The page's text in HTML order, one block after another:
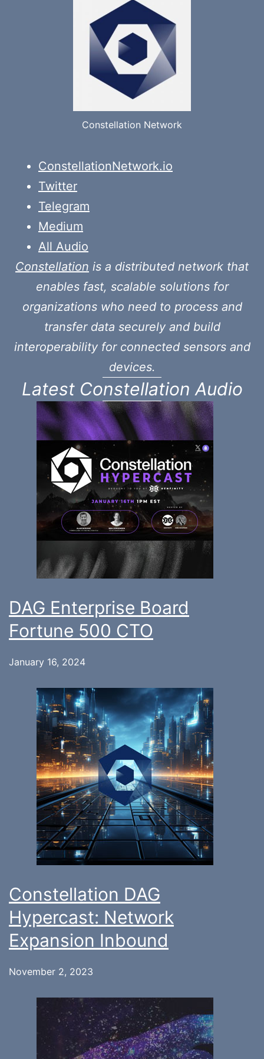
Constellation Network
ConstellationNetwork.io
Twitter
Telegram
Medium
All Audio
Constellation is a distributed network that
enables fast, scalable solutions for
organizations who need to process and
transfer data securely and build
interoperability for connected sensors and
devices.
Latest Constellation Audio
DAG Enterprise Board
Fortune 500 CTO
January 16, 2024
Constellation DAG
Hypercast: Network
Expansion Inbound
November 2, 2023